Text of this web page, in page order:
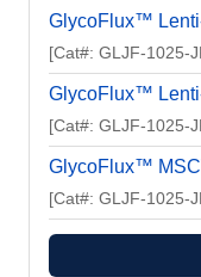
GlycoFlux™
[Cat#: GLJF-1025-
GlycoFlux™
[Cat#: GLJF-1025-
GlycoFlux™
[Cat#: GLJF-1025-